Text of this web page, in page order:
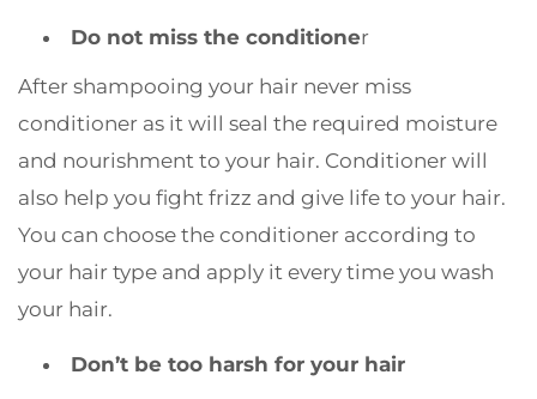
Do not miss the conditioner
After shampooing your hair never miss
conditioner as it will seal the required moisture
and nourishment to your hair. Conditioner will
also help you fight frizz and give life to your hair.
You can choose the conditioner according to
your hair type and apply it every time you wash
your hair.
Don’t be too harsh for your hair